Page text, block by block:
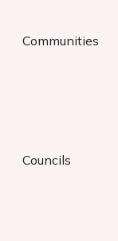
Communities
Councils